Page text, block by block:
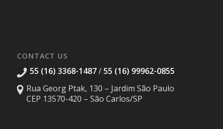
CONTACT US
55 (16) 3368-1487/55 (16) 99962-0855
Rua Georg Ptak, 130 – Jardim São Paulo
CEP 13570-420 – São Carlos/SP